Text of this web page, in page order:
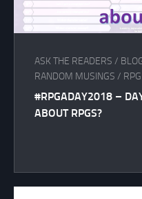
ASK THE READERS /
RANDOM MUSINGS / RPG
#RPGADAY2018 –
ABOUT RPGS?